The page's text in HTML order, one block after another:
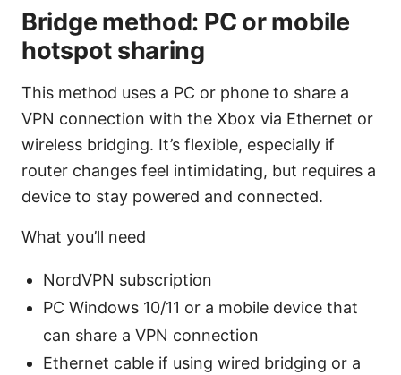
Bridge method: PC or mobile
hotspot sharing
This method uses a PC or phone to share a
VPN connection with the Xbox via Ethernet or
wireless bridging. It’s flexible, especially if
router changes feel intimidating, but requires a
device to stay powered and connected.
What you’ll need
NordVPN subscription
PC Windows 10/11 or a mobile device that
can share a VPN connection
Ethernet cable if using wired bridging or a